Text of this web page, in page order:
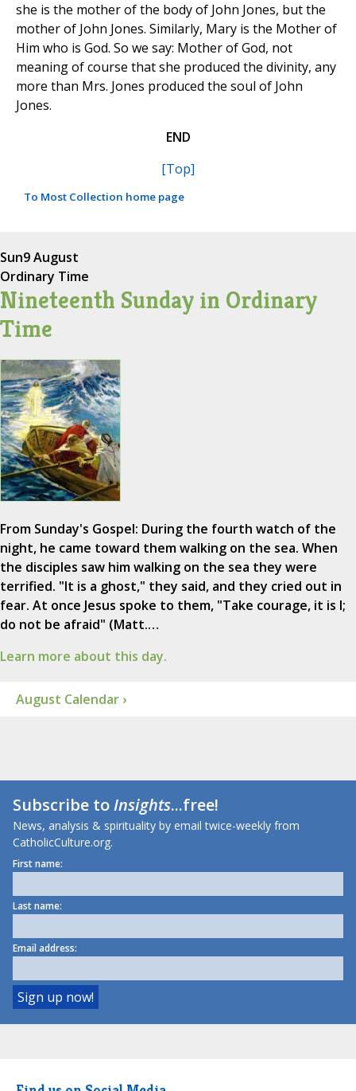
she is the mother of the body of John Jones, but the
mother of John Jones. Similarly, Mary is the Mother of
Him who is God. So we say: Mother of God, not
meaning of course that she produced the divinity, any
more than Mrs. Jones produced the soul of John
Jones.
END
[Top]
To Most Collection home page
Sun9 August
Ordinary Time
Nineteenth Sunday in Ordinary
Time
From Sunday's Gospel: During the fourth watch of the
night, he came toward them walking on the sea. When
the disciples saw him walking on the sea they were
terrified. "It is a ghost," they said, and they cried out in
fear. At once Jesus spoke to them, "Take courage, it is I;
do not be afraid" (Matt.…
Learn more about this day.
August Calendar ›
Subscribe toInsights...free!
News, analysis & spirituality by email twice-weekly from
CatholicCulture.org.
First name:
Last name:
Email address: